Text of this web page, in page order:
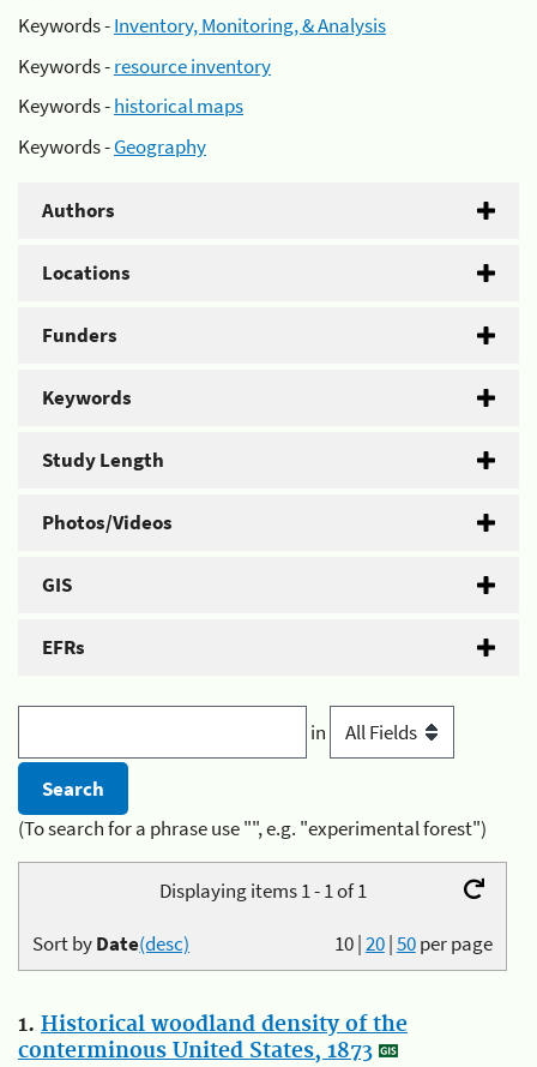
Keywords -Inventory, Monitoring, & Analysis
Keywords -resource inventory
Keywords -historical maps
Keywords -Geography
Authors
Locations
Funders
Keywords
Study Length
Photos/Videos
GIS
EFRs
in
(To search for a phrase use "", e.g. "experimental forest")
Displaying items 1 - 1 of 1
10|20|50per page
Sort byDate(desc)
1. Historical woodland density of the
conterminous United States, 1873